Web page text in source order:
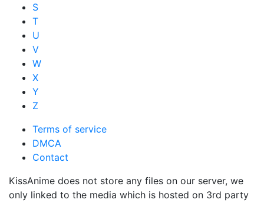
S
T
U
V
W
X
Y
Z
Terms of service
DMCA
Contact
KissAnime does not store any files on our server, we
only linked to the media which is hosted on 3rd party